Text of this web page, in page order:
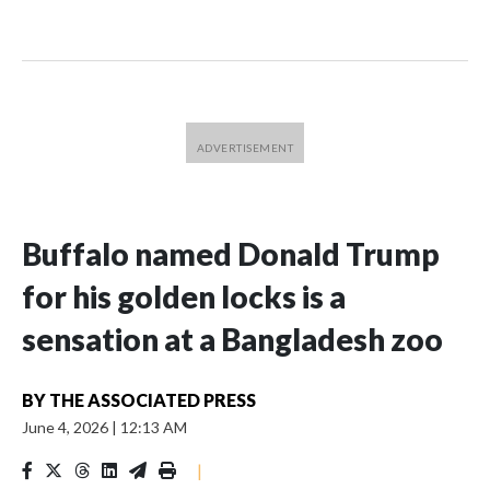
Buffalo named Donald Trump
for his golden locks is a
sensation at a Bangladesh zoo
BY THE ASSOCIATED PRESS
June 4, 2026 | 12:13 AM
|